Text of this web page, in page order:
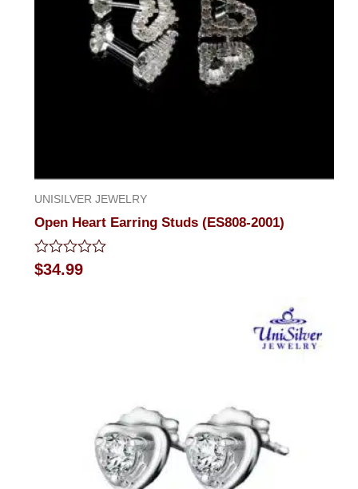
UNISILVER JEWELRY
Open Heart Earring Studs (ES808-2001)
Rated
0
$34.99